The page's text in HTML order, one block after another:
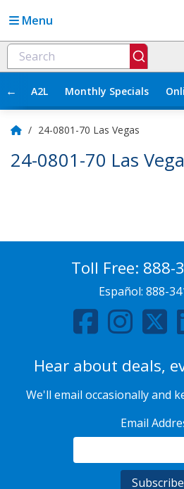
Menu
← A2L Monthly Specials
/ 24-0801-70 Las Vegas
24-0801-70 Las
Toll Free: 888-
Español: 888-
Hear about deals,
We'll email occasionally and
Email